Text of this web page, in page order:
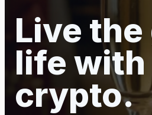
Live
life with
crypto.